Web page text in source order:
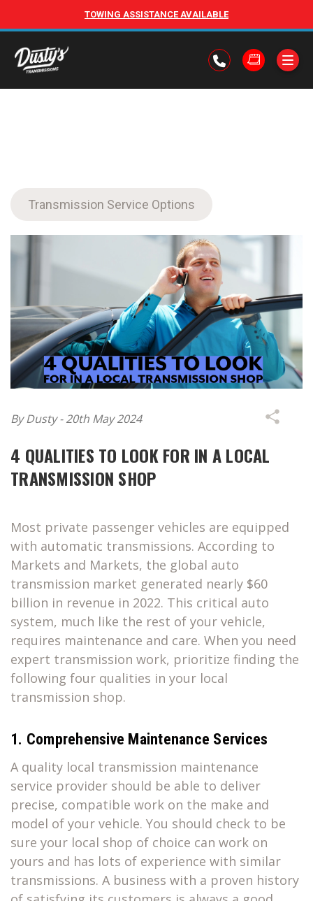
TOWING ASSISTANCE AVAILABLE
Transmission Service Options
By Dusty - 20th May 2024
4 QUALITIES TO LOOK FOR IN A LOCAL
TRANSMISSION SHOP
Most private passenger vehicles are equipped
with automatic transmissions. According to
Markets and Markets, the global auto
transmission market generated nearly $60
billion in revenue in 2022. This critical auto
system, much like the rest of your vehicle,
requires maintenance and care. When you need
expert transmission work, prioritize finding the
following four qualities in your local
transmission shop.
1. Comprehensive Maintenance Services
A quality local transmission maintenance
service provider should be able to deliver
precise, compatible work on the make and
model of your vehicle. You should check to be
sure your local shop of choice can work on
yours and has lots of experience with similar
transmissions. A business with a proven history